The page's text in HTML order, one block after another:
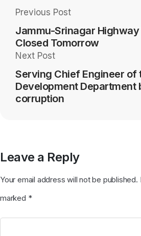
Previous Post
Jammu-Srinagar Highway
Closed Tomorrow
Next Post
Serving Chief Engineer of
Development Department
corruption
Leave a Reply
Your email address will not be published.
marked *